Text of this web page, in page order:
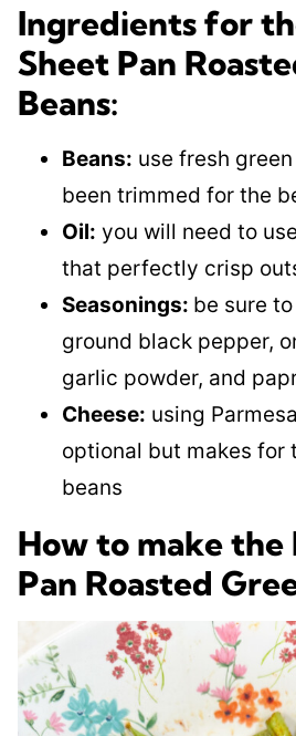
Ingredients for
Sheet Pan
Beans:
Beans: use fresh
been trimmed for the
Oil: you will need to
that perfectly crisp
Seasonings: be sure
ground black pepper,
garlic powder, and
Cheese: using
optional but makes for
beans
How to make the
Pan Roasted